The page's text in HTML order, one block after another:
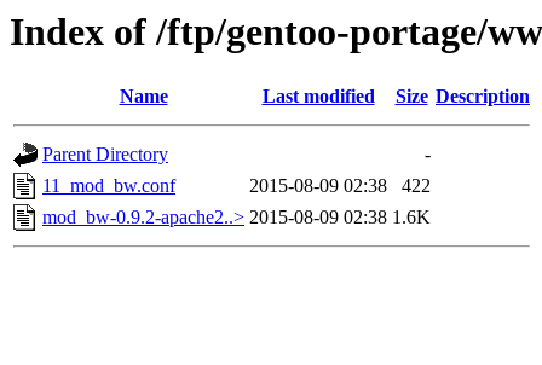
Index of /ftp/gentoo-portage/
Name Last modified Size Description
Parent Directory
-
11_mod_bw.conf
2015-08-09 02:38
422
mod_bw-0.9.2-apache2..> 2015-08-09 02:38 1.6K